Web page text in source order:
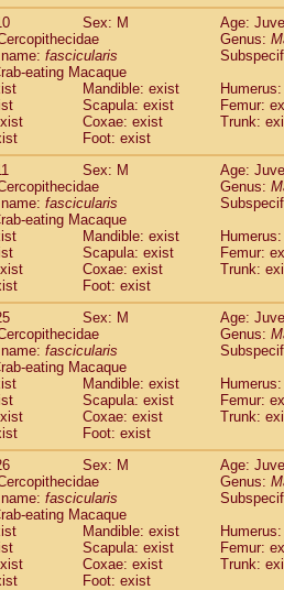
Sex: M
Age:
Genus:
fascicularis
eating Macaque
Mandible: exist
Scapula: exist
Femur:
Coxae: exist
Trunk:
Foot: exist
Sex: M
Age:
Genus:
fascicularis
eating Macaque
Mandible: exist
Scapula: exist
Femur:
Coxae: exist
Trunk:
Foot: exist
Sex: M
Age:
Genus:
fascicularis
eating Macaque
Mandible: exist
Scapula: exist
Femur:
Coxae: exist
Trunk:
Foot: exist
Sex: M
Age:
Genus:
fascicularis
eating Macaque
Mandible: exist
Scapula: exist
Femur:
Coxae: exist
Trunk:
Foot: exist